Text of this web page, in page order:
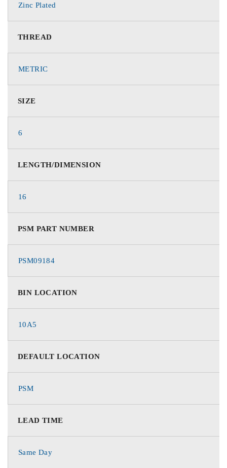
Zinc Plated
THREAD
METRIC
SIZE
6
LENGTH/DIMENSION
16
PSM PART NUMBER
PSM09184
BIN LOCATION
10A5
DEFAULT LOCATION
PSM
LEAD TIME
Same Day